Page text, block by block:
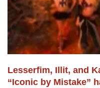
Lesserfim, Illit, and
“Iconic by Mistake”